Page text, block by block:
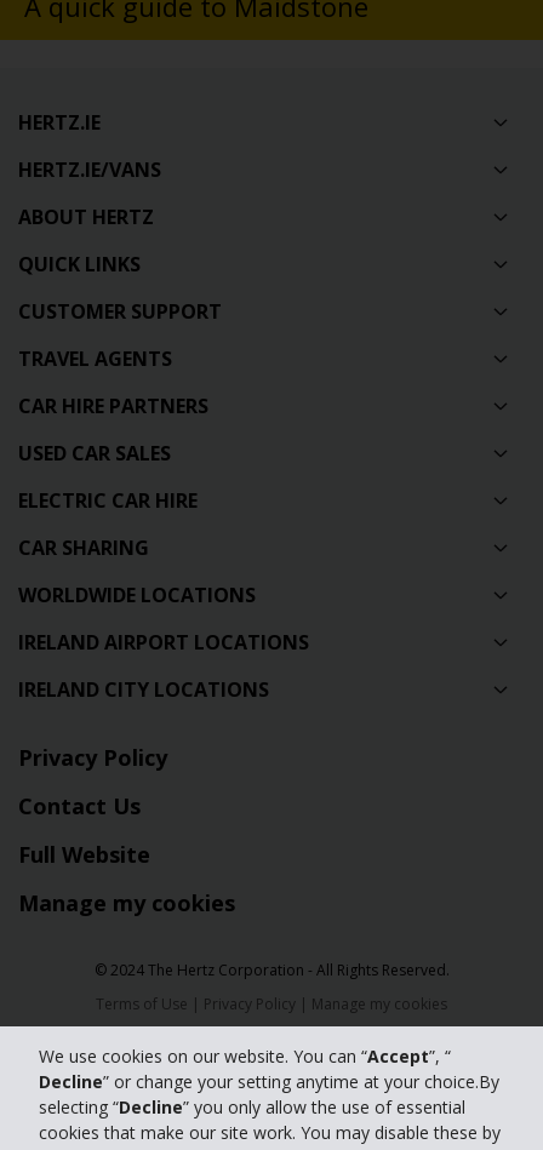
We use cookies on our website. You can “Accept”, “
Decline” or change your setting anytime at your choice.By
selecting “Decline” you only allow the use of essential
cookies that make our site work. You may disable these by
HERTZ.IE
HERTZ.IE/VANS
ABOUT HERTZ
QUICK LINKS
CUSTOMER SUPPORT
TRAVEL AGENTS
CAR HIRE PARTNERS
USED CAR SALES
ELECTRIC CAR HIRE
CAR SHARING
WORLDWIDE LOCATIONS
IRELAND AIRPORT LOCATIONS
IRELAND CITY LOCATIONS
Privacy Policy
Contact Us
Full Website
Manage my cookies
© 2024 The Hertz Corporation - All Rights Reserved.
Terms of Use | Privacy Policy | Manage my cookies